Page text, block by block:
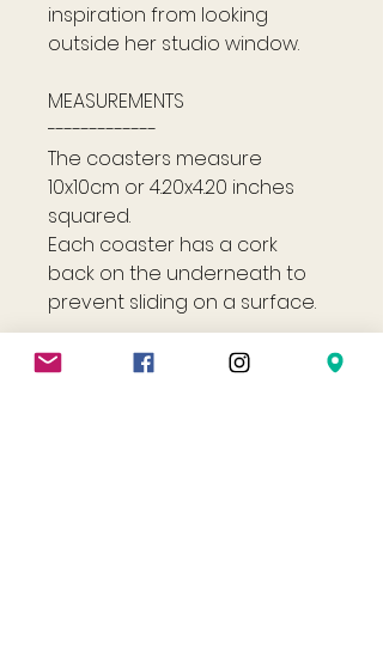
inspiration from looking
outside her studio window.
MEASUREMENTS
-------------
The coasters measure
10x10cm or 4.20x4.20 inches
squared.
Each coaster has a cork
back on the underneath to
prevent sliding on a surface.